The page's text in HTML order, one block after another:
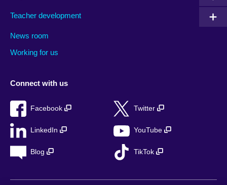
Teacher development
News room
Working for us
Connect with us
Facebook Twitter
LinkedIn YouTube
Blog TikTok